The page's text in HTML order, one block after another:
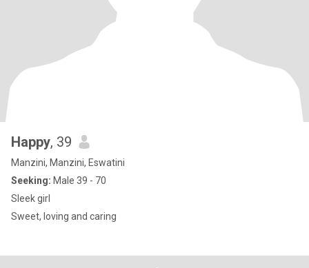
Happy, 39
Manzini, Manzini, Eswatini
Seeking: Male 39 - 70
Sleek girl
Sweet, loving and caring